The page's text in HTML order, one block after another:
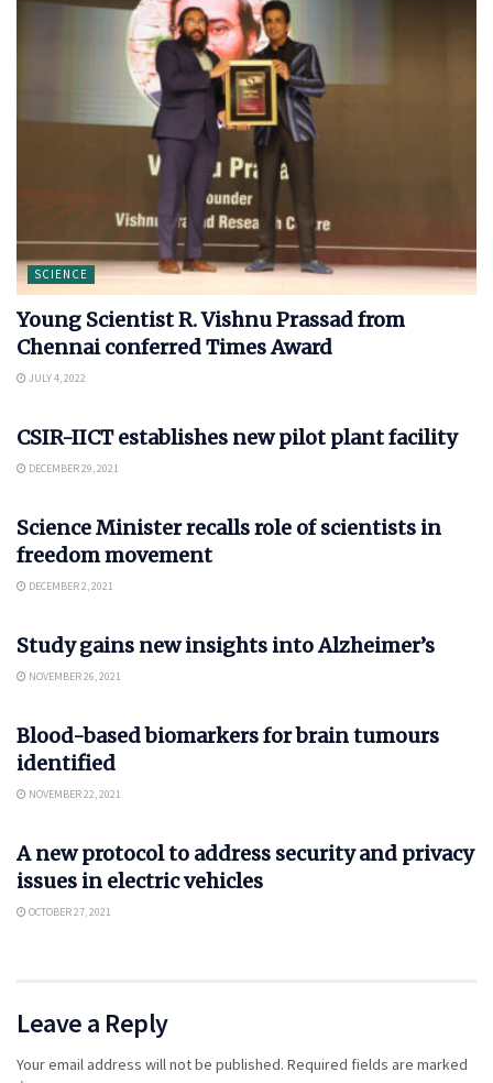
SCIENCE
Young Scientist R. Vishnu Prassad from
Chennai conferred Times Award
JULY 4, 2022
CSIR-IICT establishes new pilot plant facility
DECEMBER 29, 2021
Science Minister recalls role of scientists in
freedom movement
DECEMBER 2, 2021
Study gains new insights into Alzheimer’s
NOVEMBER 26, 2021
Blood-based biomarkers for brain tumours
identified
NOVEMBER 22, 2021
A new protocol to address security and privacy
issues in electric vehicles
OCTOBER 27, 2021
Leave a Reply
Your email address will not be published. Required fields are marked